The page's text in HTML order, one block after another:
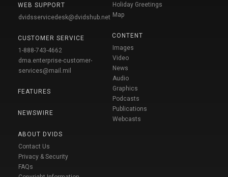
WEB SUPPORT
dvidsservicedesk@dvidshub.net
CUSTOMER SERVICE
1-888-743-4662
dma.enterprise-customer-
services@mail.mil
FEATURES
NEWSWIRE
ABOUT DVIDS
Contact Us
Privacy & Security
FAQs
Holiday Greetings
Map
CONTENT
Images
Video
News
Audio
Graphics
Podcasts
Publications
Webcasts